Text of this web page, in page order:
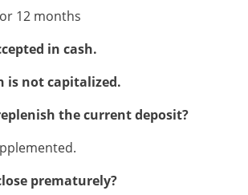
12 months
in cash.
is not capitalized.
the current deposit?
prematurely?